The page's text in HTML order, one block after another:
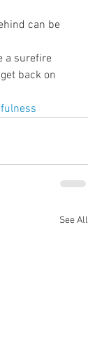
can be
a surefire
back on
See All